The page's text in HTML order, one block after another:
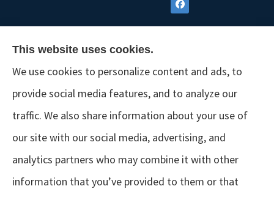
© Copyright 2026, GSM Insurors
This website uses cookies.
We use cookies to personalize content and ads, to
provide social media features, and to analyze our
traffic. We also share information about your use of
our site with our social media, advertising, and
analytics partners who may combine it with other
information that you’ve provided to them or that